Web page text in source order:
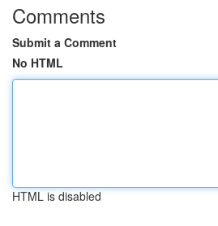
Comments
Submit a Comment
No HTML
HTML is disabled